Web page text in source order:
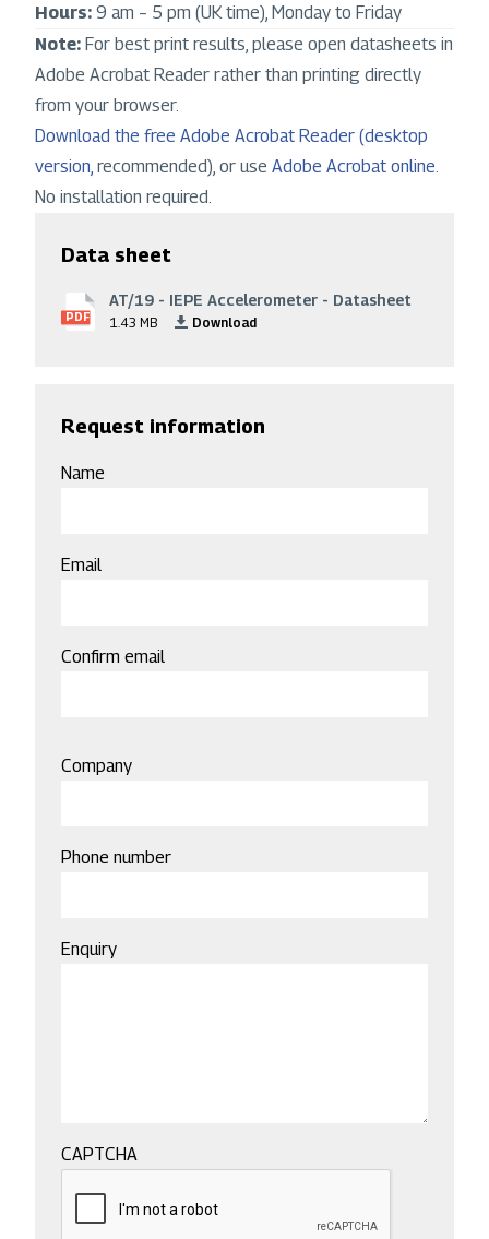
Hours: 9 am – 5 pm (UK time), Monday to Friday
Note: For best print results, please open datasheets in
Adobe Acrobat Reader rather than printing directly
from your browser.
Download the free Adobe Acrobat Reader (desktop
version, recommended), or use Adobe Acrobat online.
No installation required.
Data sheet
PDF
File
AT/19 - IEPE Accelerometer - Datasheet
1.43 MB Download
Request information
Name
Email
Email
Confirm email
Company
Phone number
Enquiry
CAPTCHA